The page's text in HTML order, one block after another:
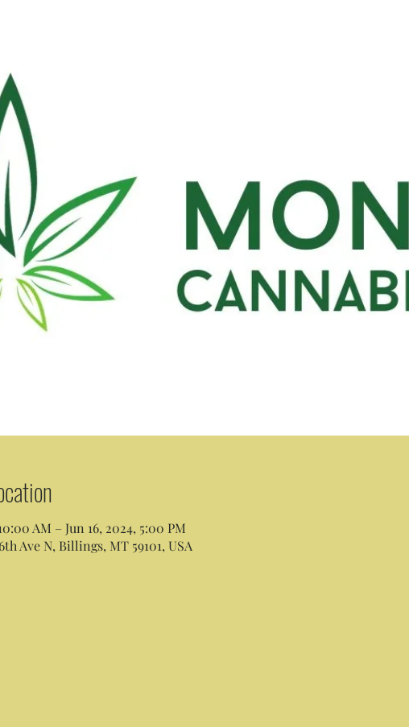
AM – Jun 16, 2024, 5:00 PM
Ave N, Billings, MT 59101, USA